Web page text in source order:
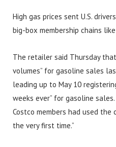
High gas prices sent U.S.
big-box membership chains
The retailer said Thursday
volumes” for gasoline sales
leading up to May 10
weeks ever” for gasoline sales.
Costco members had used the
the very first time.”